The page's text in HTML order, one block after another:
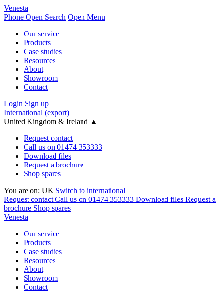
Venesta
Phone Open Search Open Menu
Our service
Products
Case studies
Resources
About
Showroom
Contact
Login Sign up
International (export)
United Kingdom & Ireland ▲
Request contact
Call us on 01474 353333
Download files
Request a brochure
Shop spares
You are on: UK Switch to international
Request contact Call us on 01474 353333 Download files Request a
brochure Shop spares
Venesta
Our service
Products
Case studies
Resources
About
Showroom
Contact